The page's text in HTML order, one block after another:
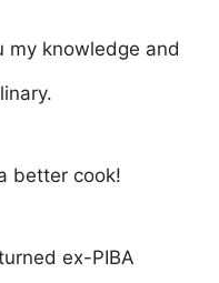
my knowledge and
better cook!
ex-PIBA